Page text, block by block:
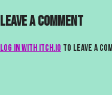
Leave a comment
Log in with itch.io to leave a